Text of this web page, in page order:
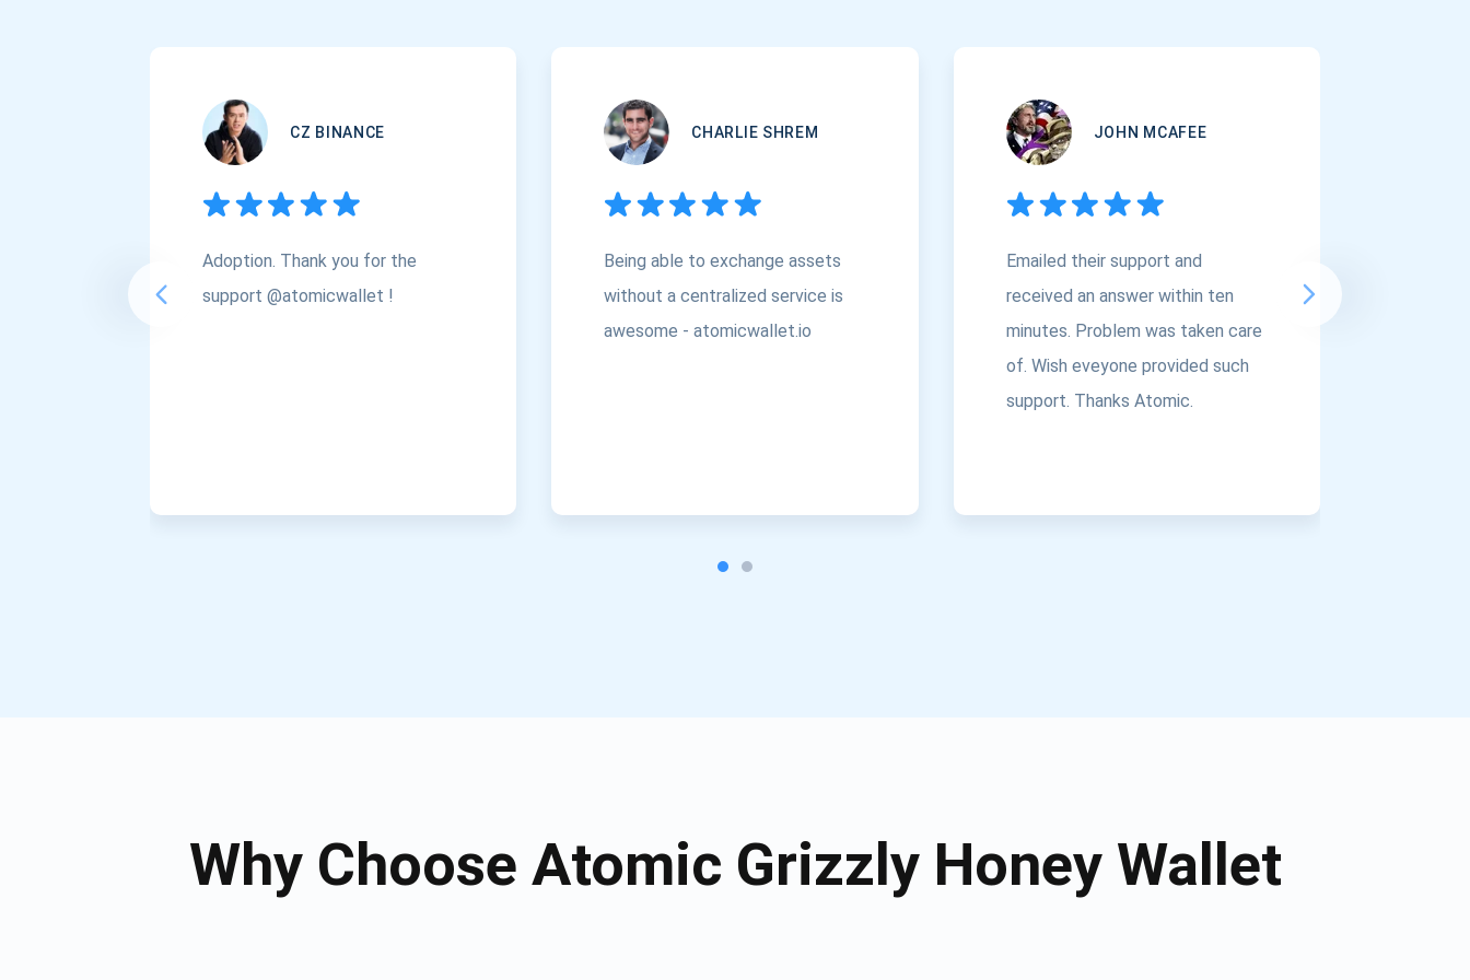
CZ BINANCE
Adoption. Thank you for the
support @atomicwallet !
CHARLIE SHREM
Being able to exchange assets
without a centralized service is
awesome - atomicwallet.io
JOHN MCAFEE
Emailed their support and
received an answer within ten
minutes. Problem was taken care
of. Wish eveyone provided such
support. Thanks Atomic.
Why Choose Atomic Grizzly Honey Wallet